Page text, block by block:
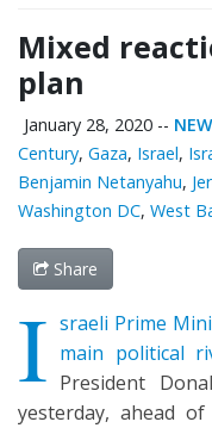
Mixed
plan
January 28, 2020 --
Century, Gaza, Israel,
Benjamin Netanyahu,
Washington DC, West
Share
I sraeli Prime
main political
President
yesterday, ahead